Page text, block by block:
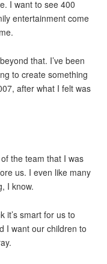
I want to see 400
entertainment come
that. I’ve been
to create something
after what I felt was
the team that I was
us. I even like many
I know.
it’s smart for us to
I want our children to